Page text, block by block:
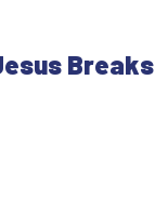
Breaks